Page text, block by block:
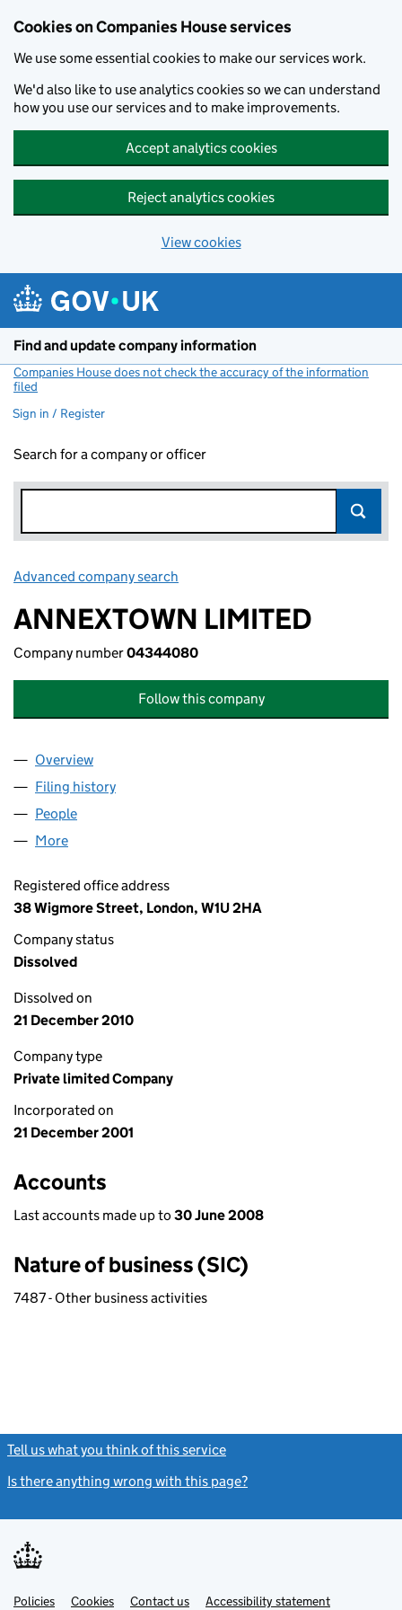
Cookies on Companies House services
We use some essential cookies to make our services work.
We'd also like to use analytics cookies so we can understand
how you use our services and to make improvements.
Accept analytics cookies
Reject analytics cookies
View cookies
Find and update company information
Companies House does not check the accuracy of the information
filed
Sign in / Register
Search for a company or officer
Advanced company search
ANNEXTOWN LIMITED
Company number04344080
Follow this company
Company
Overview
Filing history
People
More
Registered office address
38 Wigmore Street, London, W1U 2HA
Company status
Dissolved
Dissolved on
21 December 2010
Company type
Private limited Company
Incorporated on
21 December 2001
Accounts
Last accounts made up to 30 June 2008
Nature of business (SIC)
7487 - Other business activities
Tell us what you think of this service
Is there anything wrong with this page?
Support links
PoliciesLinkCookies Contact usLinkAccessibility statement